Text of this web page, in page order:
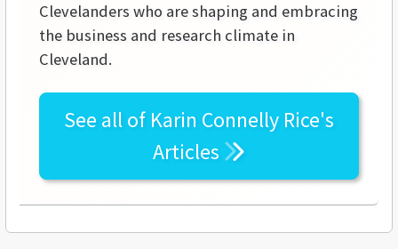
Clevelanders who are shaping and embracing
the business and research climate in
Cleveland.
See all of Karin Connelly Rice's
Articles